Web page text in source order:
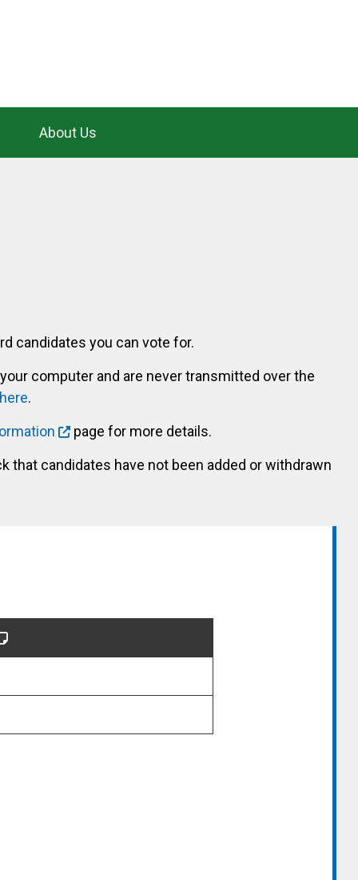
About Us
candidates you can vote for.
computer and are never transmitted over the
.
page for more details.
that candidates have not been added or withdrawn